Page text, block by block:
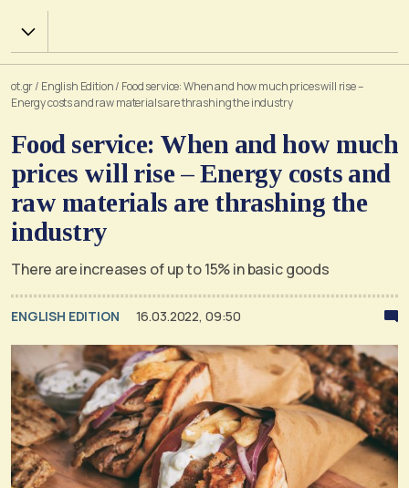
Χ.Α.
ot.gr/ English Edition/ Food service: When and how much prices will rise –
Energy costs and raw materials are thrashing the industry
Food service: When and how much
prices will rise – Energy costs and
raw materials are thrashing the
industry
There are increases of up to 15% in basic goods
ENGLISH EDITION 16.03.2022, 09:50